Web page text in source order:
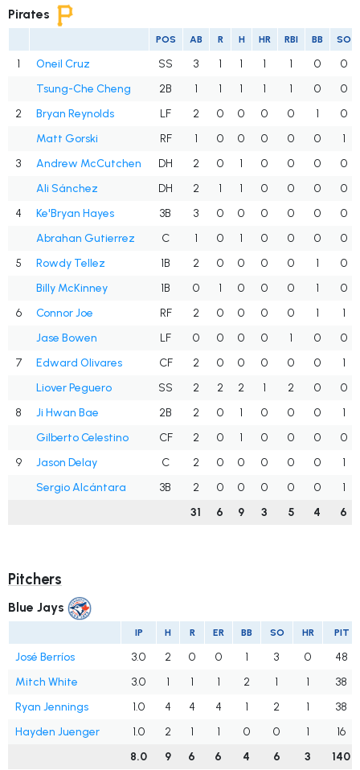
Pirates
POS AB R H HR RBI BB SO
1 Oneil Cruz SS 3 1 1 1 1 0
0
Tsung-Che Cheng
2B 1 1 1 1 1 0
0
2
Bryan Reynolds LF 2 0 0 0 0 1
0
Matt Gorski
RF 1 0 0 0 0 0
1
3
Andrew McCutchen DH 2 0 1 0 0 0
0
Ali Sánchez
DH 2 1 1 0 0 0
0
4
Ke'Bryan Hayes 3B 3 0 0 0 0 0
0
Abrahan Gutierrez
C 1 0 1 0 0 0
0
5
Rowdy Tellez 1B 2 0 0 0 0 1
0
Billy McKinney
1B 0 1 0 0 0 1
0
6
Connor Joe RF 2 0 0 0 0 1
1
Jase Bowen
LF 0 0 0 0 1 0
0
7
Edward Olivares CF 2 0 0 0 0 0
1
Liover Peguero
SS 2 2 2 1 2 0
0
8
Ji Hwan Bae 2B 2 0 1 0 0 0
1
Gilberto Celestino
CF 2 0 1 0 0 0
0
9
Jason Delay C 2 0 0 0 0 0
1
Sergio Alcántara
3B 2 0 0 0 0 0
1
31
6 9 3 5 4 6
Pitchers
Blue Jays
IP H R ER BB SO HR PIT
José Berríos 3.0 2 0 0 1 3 0
48
Mitch White
3.0 1 1 1 2 1 1
38
Ryan Jennings
1.0 4 4 4 1 2 1
38
Hayden Juenger
1.0 2 1 1 0 0 1
16
8.0
9 6 6 4 6 3 140